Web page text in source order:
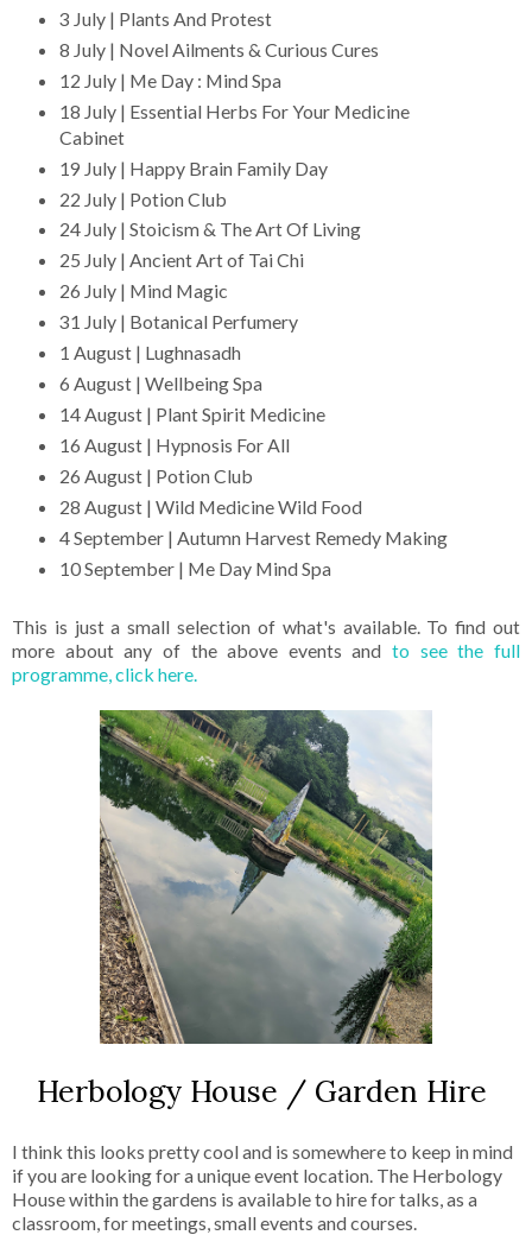
3 July | Plants And Protest
8 July | Novel Ailments & Curious Cures
12 July | Me Day : Mind Spa
18 July | Essential Herbs For Your Medicine
Cabinet
19 July | Happy Brain Family Day
22 July | Potion Club
24 July | Stoicism & The Art Of Living
25 July | Ancient Art of Tai Chi
26 July | Mind Magic
31 July | Botanical Perfumery
1 August | Lughnasadh
6 August | Wellbeing Spa
14 August | Plant Spirit Medicine
16 August | Hypnosis For All
26 August | Potion Club
28 August | Wild Medicine Wild Food
4 September | Autumn Harvest Remedy Making
10 September | Me Day Mind Spa
This is just a small selection of what's available. To find out
more about any of the above events and to see the full
programme, click here.
Herbology House / Garden Hire
I think this looks pretty cool and is somewhere to keep in mind
if you are looking for a unique event location. The Herbology
House within the gardens is available to hire for talks, as a
classroom, for meetings, small events and courses.